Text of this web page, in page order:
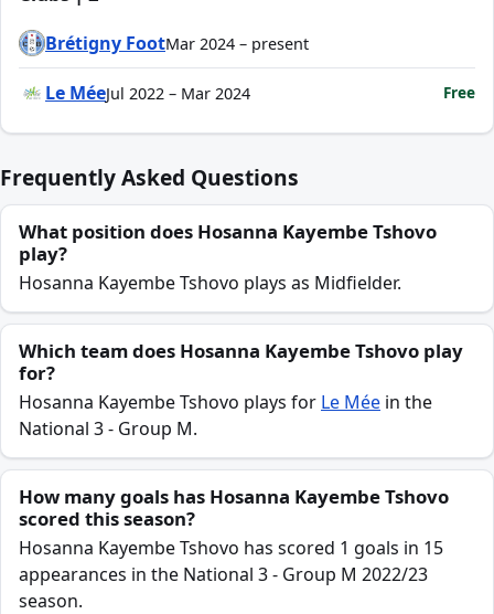
Brétigny FootMar 2024 – present
Le MéeJul 2022 – Mar 2024 Free
Frequently Asked Questions
What position does Hosanna Kayembe Tshovo
play?
Hosanna Kayembe Tshovo plays as Midfielder.
Which team does Hosanna Kayembe Tshovo play
for?
Hosanna Kayembe Tshovo plays for Le Mée in the
National 3 - Group M.
How many goals has Hosanna Kayembe Tshovo
scored this season?
Hosanna Kayembe Tshovo has scored 1 goals in 15
appearances in the National 3 - Group M 2022/23
season.